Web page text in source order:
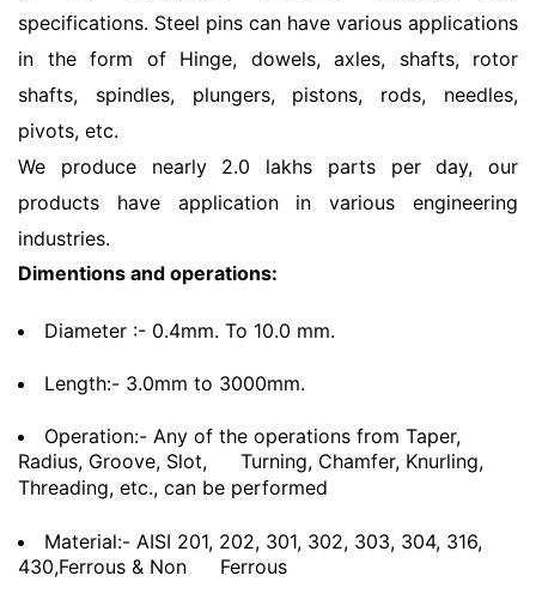
specifications. Steel pins can have various applications
in the form of Hinge, dowels, axles, shafts, rotor
shafts, spindles, plungers, pistons, rods, needles,
pivots, etc.
We produce nearly 2.0 lakhs parts per day, our
products have application in various engineering
industries.
Dimentions and operations:
Diameter :- 0.4mm. To 10.0 mm.
Length:- 3.0mm to 3000mm.
Operation:- Any of the operations from Taper,
Radius, Groove, Slot,
Turning, Chamfer, Knurling,
Threading, etc., can be performed
Material:- AISI 201, 202, 301, 302, 303, 304, 316,
430,Ferrous & Non
Ferrous